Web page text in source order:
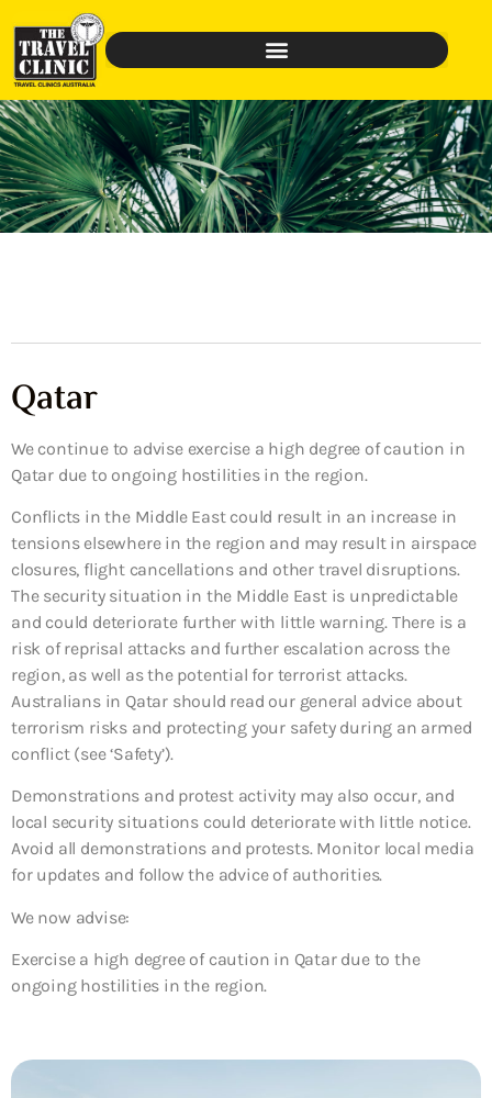
Qatar
We continue to advise exercise a high degree of caution in
Qatar due to ongoing hostilities in the region.
Conflicts in the Middle East could result in an increase in
tensions elsewhere in the region and may result in airspace
closures, flight cancellations and other travel disruptions.
The security situation in the Middle East is unpredictable
and could deteriorate further with little warning. There is a
risk of reprisal attacks and further escalation across the
region, as well as the potential for terrorist attacks.
Australians in Qatar should read our general advice about
terrorism risks and protecting your safety during an armed
conflict (see ‘Safety’).
Demonstrations and protest activity may also occur, and
local security situations could deteriorate with little notice.
Avoid all demonstrations and protests. Monitor local media
for updates and follow the advice of authorities.
We now advise:
Exercise a high degree of caution in Qatar due to the
ongoing hostilities in the region.